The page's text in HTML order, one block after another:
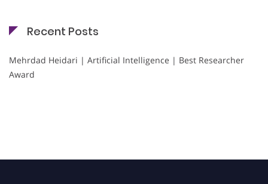
Recent Posts
Mehrdad Heidari | Artificial Intelligence | Best Researcher
Award